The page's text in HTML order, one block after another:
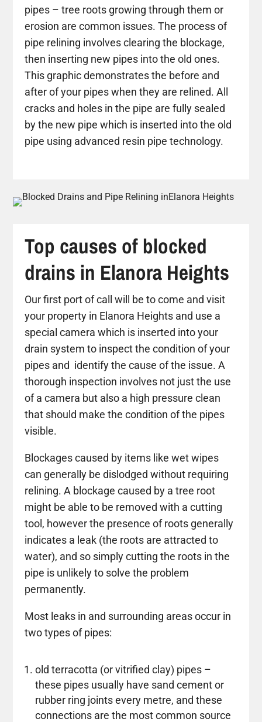
pipes – tree roots growing through them or
erosion are common issues. The process of
pipe relining involves clearing the blockage,
then inserting new pipes into the old ones.
This graphic demonstrates the before and
after of your pipes when they are relined. All
cracks and holes in the pipe are fully sealed
by the new pipe which is inserted into the old
pipe using advanced resin pipe technology.
Top causes of blocked
drains in Elanora Heights
Our first port of call will be to come and visit
your property in Elanora Heights and use a
special camera which is inserted into your
drain system to inspect the condition of your
pipes and identify the cause of the issue. A
thorough inspection involves not just the use
of a camera but also a high pressure clean
that should make the condition of the pipes
visible.
Blockages caused by items like wet wipes
can generally be dislodged without requiring
relining. A blockage caused by a tree root
might be able to be removed with a cutting
tool, however the presence of roots generally
indicates a leak (the roots are attracted to
water), and so simply cutting the roots in the
pipe is unlikely to solve the problem
permanently.
Most leaks in and surrounding areas occur in
two types of pipes:
old terracotta (or vitrified clay) pipes –
these pipes usually have sand cement or
rubber ring joints every metre, and these
connections are the most common source